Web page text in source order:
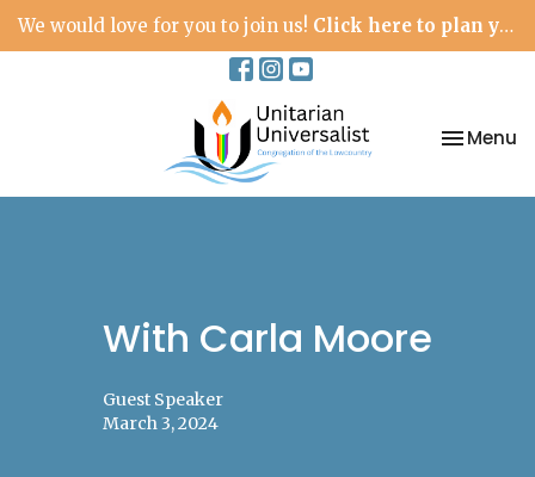
We would love for you to join us! Click here to plan your visit.
Toggle
Menu
With Carla Moore
Guest Speaker
March 3, 2024